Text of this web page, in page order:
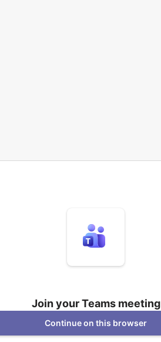
Join your Teams meeting
Continue on this browser